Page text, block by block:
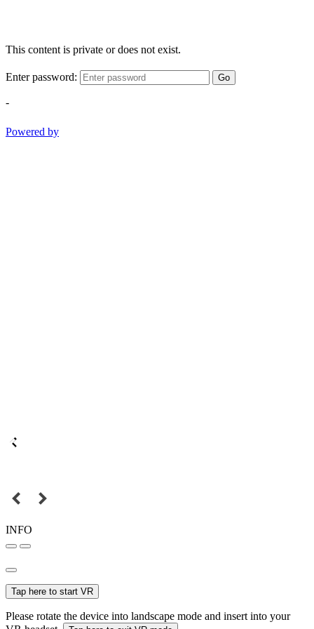
This content is private or does not exist.
Enter password: Go
-
Powered by
INFO
Tap here to start VR
Please rotate the device into landscape mode and insert into your